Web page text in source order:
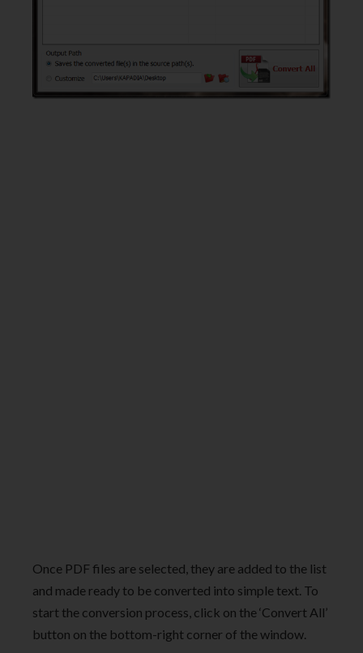
Once PDF files are selected, they are added to the list
and made ready to be converted into simple text. To
start the conversion process, click on the ‘Convert All’
button on the bottom-right corner of the window.